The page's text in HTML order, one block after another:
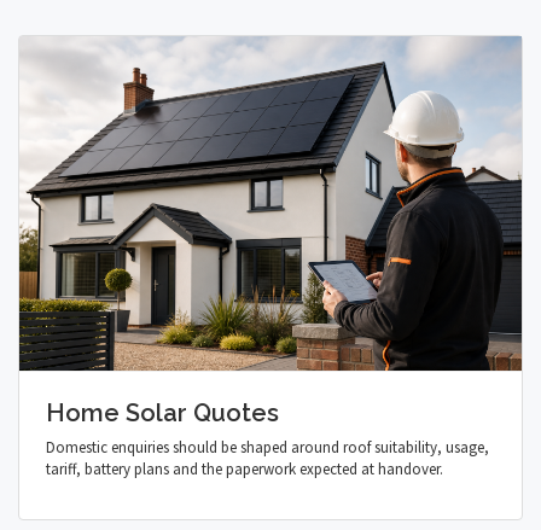
Home Solar Quotes
Domestic enquiries should be shaped around roof suitability, usage,
tariff, battery plans and the paperwork expected at handover.